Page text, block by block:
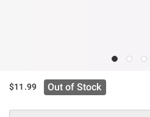
$11.99 Out of Stock